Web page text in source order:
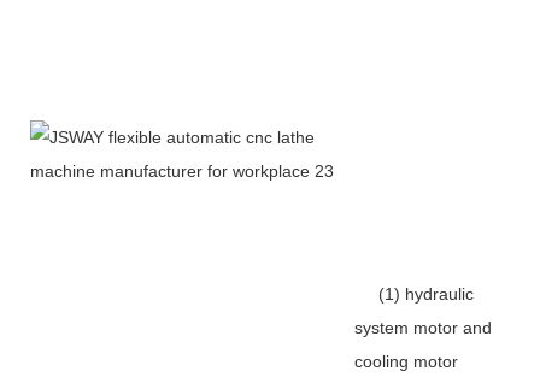
(1) hydraulic
system motor and
cooling motor